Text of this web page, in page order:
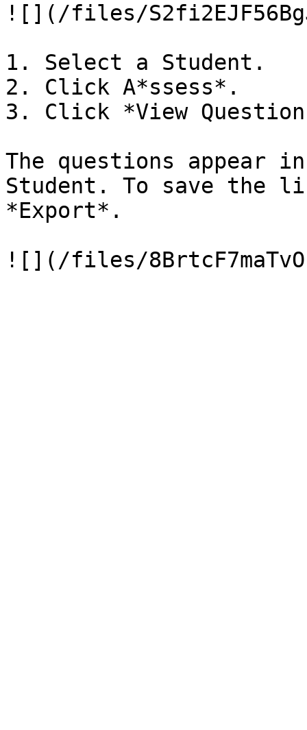
![](/files/
1. Select a Student.
2. Click A*ssess*.
3. Click *View
The questions
Student. To save
*Export*.